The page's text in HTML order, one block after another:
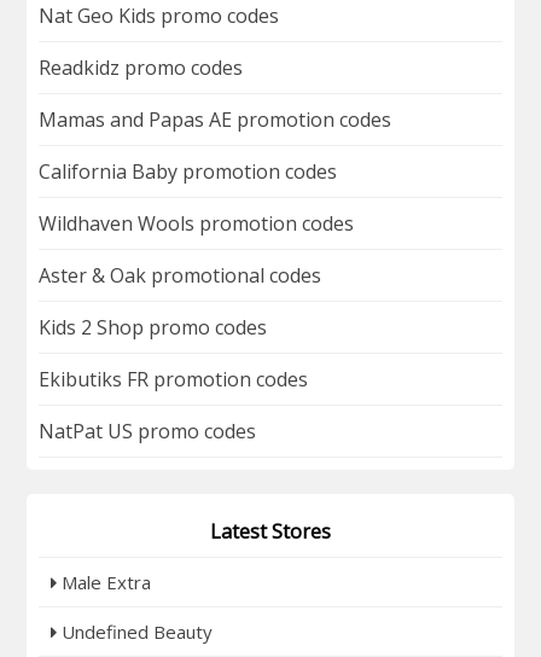
Nat Geo Kids promo codes
Readkidz promo codes
Mamas and Papas AE promotion codes
California Baby promotion codes
Wildhaven Wools promotion codes
Aster & Oak promotional codes
Kids 2 Shop promo codes
Ekibutiks FR promotion codes
NatPat US promo codes
Latest Stores
Male Extra
Undefined Beauty